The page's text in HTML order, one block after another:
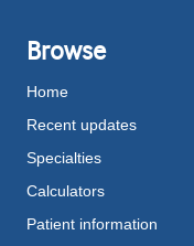
Browse
Home
Recent updates
Specialties
Calculators
Patient information